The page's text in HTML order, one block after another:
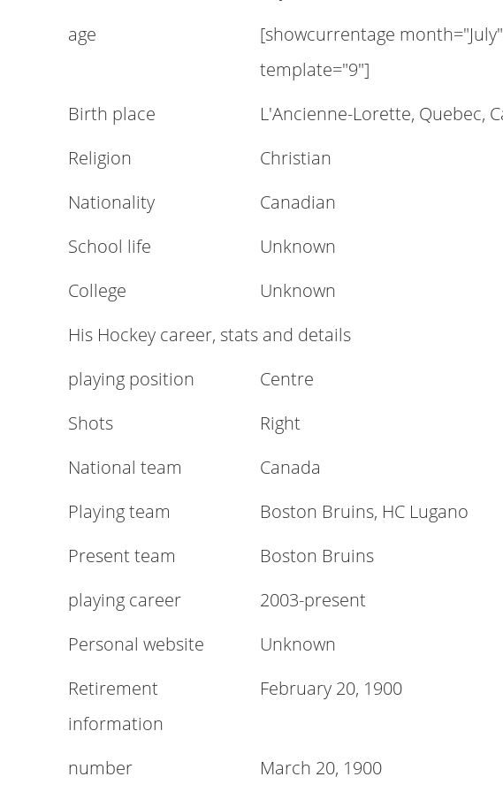
age
[showcurrentage
template="9"]
Birth place
L'Ancienne-Lorette, Quebec,
Religion
Christian
Nationality
Canadian
School life
Unknown
College
Unknown
His Hockey career, stats and details
playing position
Centre
Shots
Right
National team
Canada
Playing team
Boston Bruins, HC Lugano
Present team
Boston Bruins
playing career
2003-present
Personal website
Unknown
Retirement
information
February 20, 1900
number March 20, 1900